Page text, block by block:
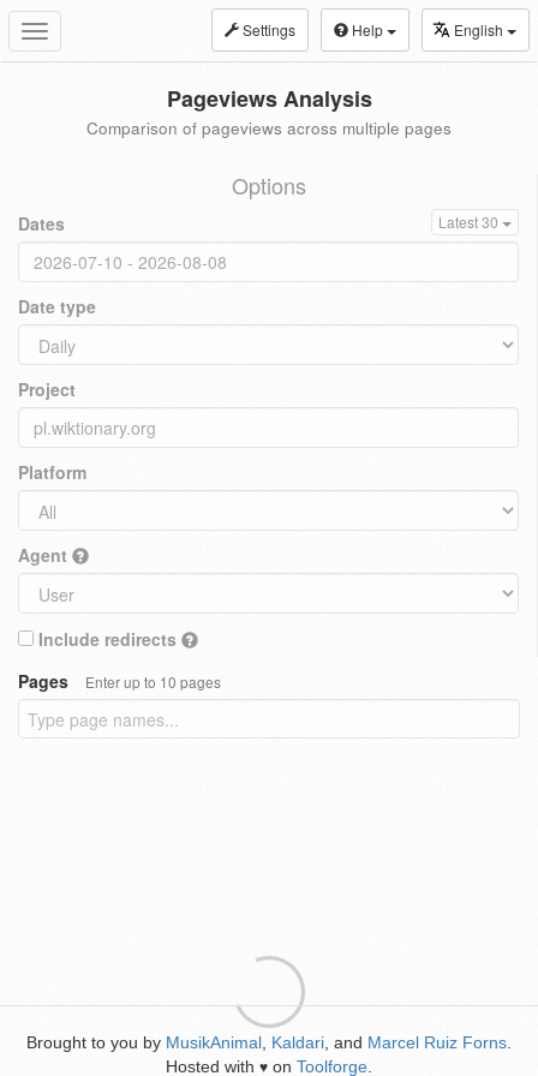
Toggle
navigation
Settings Help English
Pageviews Analysis
Comparison of pageviews across multiple pages
Options
Dates Latest 30
Date type
Project
Platform
Agent
Include redirects
Pages
Enter up to 10 pages
Brought to you by MusikAnimal Kaldari , and Marcel Ruiz Forns
Hosted with ♥ on Toolforge